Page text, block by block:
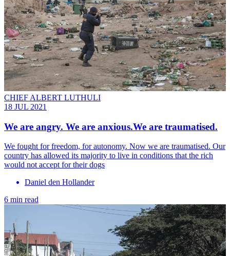
CHIEF ALBERT LUTHULI
18 JUL 2021
We are angry. We are anxious.We are traumatised.
We fought for freedom, for autonomy. Now we are traumatised. Our
country has allowed its majority to live in conditions that the rich
would not accept for their dogs
Daniel den Hollander
6 min read